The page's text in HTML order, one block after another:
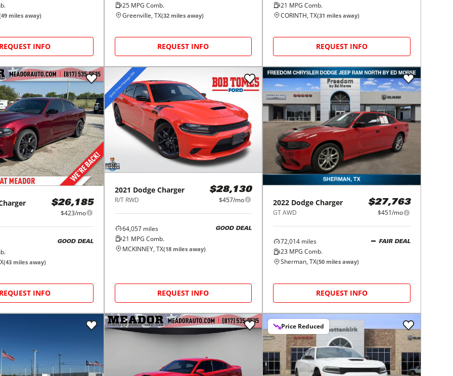
49 miles away)
REQUEST INFO
25MPG Comb.
Greenville, TX(32miles away)
REQUEST INFO
21 MPG Comb.
CORINTH, TX(31 miles away)
REQUEST INFO
$26,185
$423/mo
GOOD DEAL
(43 miles away)
REQUEST INFO
2021 Dodge Charger
R/T RWD
$28,130
$457/mo
64,057miles
21 MPG Comb.
GOOD DEAL
MCKINNEY, TX(18miles away)
REQUEST INFO
2022 Dodge Charger
GT AWD
$27,763
$451/mo
72,014 miles
23 MPG Comb.
FAIR DEAL
Sherman, TX(50 miles away)
REQUEST INFO
Price Reduced